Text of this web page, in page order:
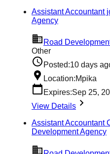
Assistant Accountant
Agency
Road
Other
Posted:10 days
Location:Mpika
Expires:Sep 25,
View Details
Assistant Accountant
Development Agency